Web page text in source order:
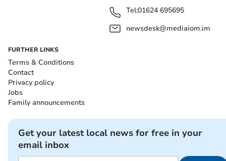
Tel:01624 695695
newsdesk@mediaiom.im
FURTHER LINKS
Terms & Conditions
Contact
Privacy policy
Jobs
Family announcements
Get your latest local news for free in your
email inbox